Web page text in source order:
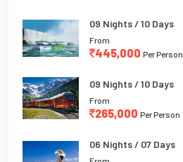
09 Nights / 10 Days
From
445,000 Per Person
09 Nights / 10 Days
From
265,000 Per Person
06 Nights / 07 Days